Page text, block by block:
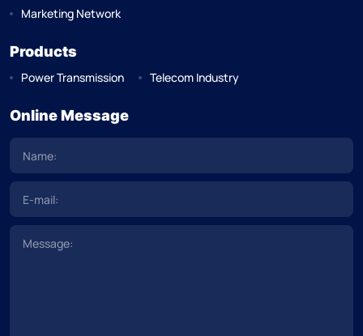
Marketing Network
Products
Power Transmission Telecom Industry
Online Message